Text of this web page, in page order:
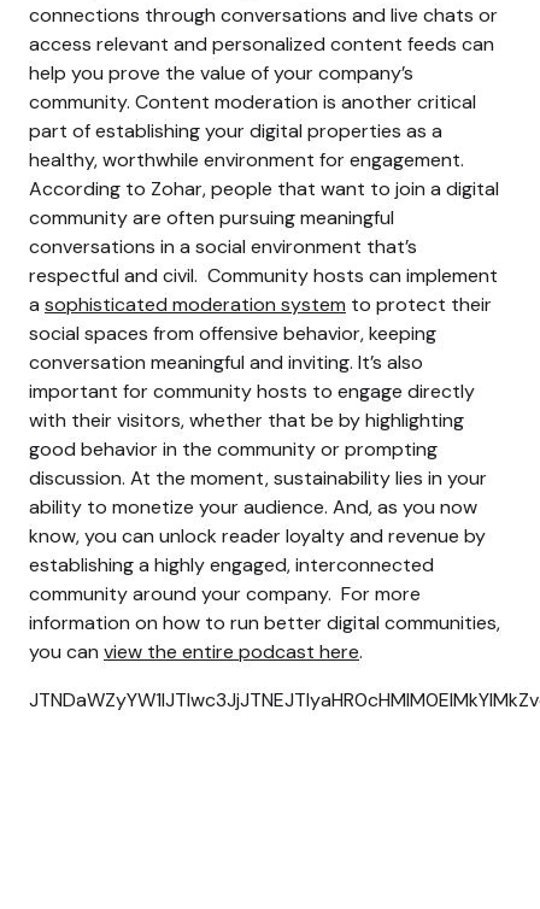
connections through conversations and live chats or
access relevant and personalized content feeds can
help you prove the value of your company’s
community. Content moderation is another critical
part of establishing your digital properties as a
healthy, worthwhile environment for engagement.
According to Zohar, people that want to join a digital
community are often pursuing meaningful
conversations in a social environment that’s
respectful and civil. Community hosts can implement
a sophisticated moderation system to protect their
social spaces from offensive behavior, keeping
conversation meaningful and inviting. It’s also
important for community hosts to engage directly
with their visitors, whether that be by highlighting
good behavior in the community or prompting
discussion. At the moment, sustainability lies in your
ability to monetize your audience. And, as you now
know, you can unlock reader loyalty and revenue by
establishing a highly engaged, interconnected
community around your company. For more
information on how to run better digital communities,
you can view the entire podcast here.